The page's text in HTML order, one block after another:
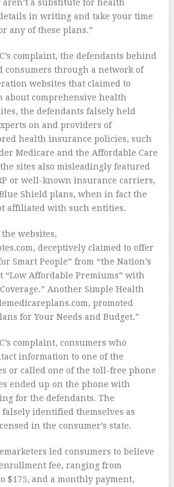
a substitute for health
in writing and take your time
any of these plans.”
complaint, the defendants behind
consumers through a network of
websites that claimed to
comprehensive health
the defendants falsely held
on and providers of
health insurance policies, such
Medicare and the Affordable Care
sites also misleadingly featured
or well-known insurance carriers,
Shield plans, when in fact the
affiliated with such entities.
websites,
deceptively claimed to offer
Smart People” from “the Nation’s
“Low Affordable Premiums” with
Another Simple Health
promoted
for Your Needs and Budget.”
complaint, consumers who
information to one of the
or called one of the toll-free phone
ended up on the phone with
for the defendants. The
identified themselves as
in the consumer’s state.
led consumers to believe
fee, ranging from
$175, and a monthly payment,